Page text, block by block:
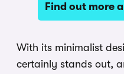
Find out more
With its minimalist
certainly stands out,